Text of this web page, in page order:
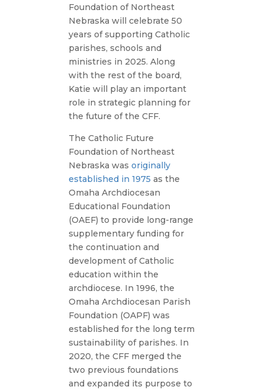
Foundation of Northeast
Nebraska will celebrate 50
years of supporting Catholic
parishes, schools and
ministries in 2025. Along
with the rest of the board,
Katie will play an important
role in strategic planning for
the future of the CFF.
The Catholic Future
Foundation of Northeast
Nebraska wasoriginally
established in 1975 as the
Omaha Archdiocesan
Educational Foundation
(OAEF) to provide long-range
supplementary funding for
the continuation and
development of Catholic
education within the
archdiocese. In 1996, the
Omaha Archdiocesan Parish
Foundation (OAPF) was
established for the long term
sustainability of parishes. In
2020, the CFF merged the
two previous foundations
and expanded its purpose to